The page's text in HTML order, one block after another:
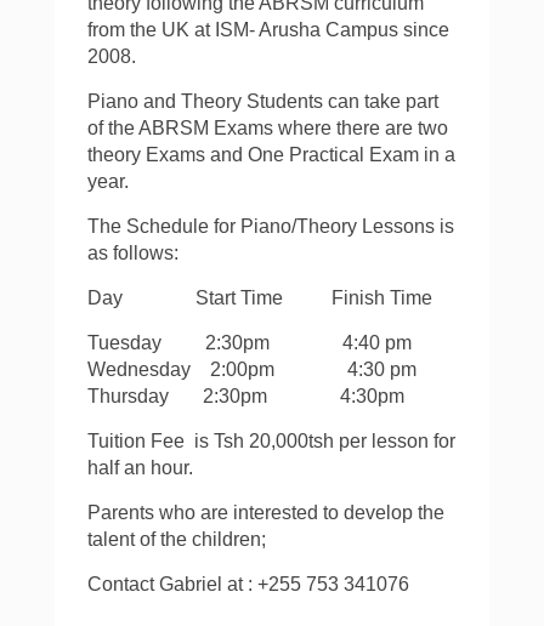
from the UK at ISM- Arusha Campus since
2008.
Piano and Theory Students can take part
of the ABRSM Exams where there are two
theory Exams and One Practical Exam in a
year.
The Schedule for Piano/Theory Lessons is
as follows:
Day Start Time Finish Time
Tuesday 2:30pm 4:40 pm
Wednesday 2:00pm 4:30 pm
Thursday 2:30pm 4:30pm
Tuition Fee is Tsh 20,000tsh per lesson for
half an hour.
Parents who are interested to develop the
talent of the children;
Contact Gabriel at : +255 753 341076